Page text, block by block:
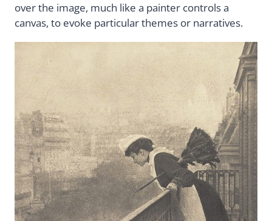
over the image, much like a painter controls a
canvas, to evoke particular themes or narratives.